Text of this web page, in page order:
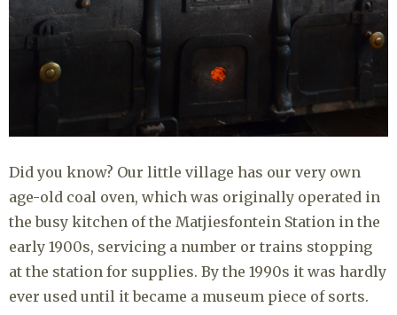
Did you know? Our little village has our very own
age-old coal oven, which was originally operated in
the busy kitchen of the Matjiesfontein Station in the
early 1900s, servicing a number or trains stopping
at the station for supplies. By the 1990s it was hardly
ever used until it became a museum piece of sorts.